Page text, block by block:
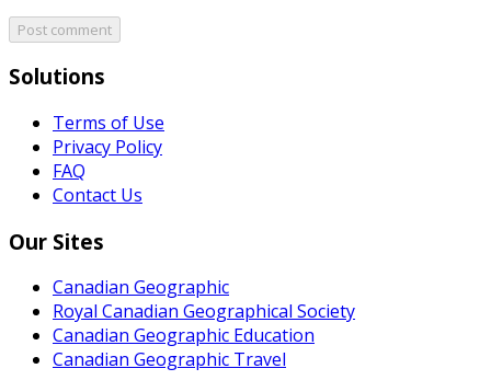
Post comment
Solutions
Terms of Use
Privacy Policy
FAQ
Contact Us
Our Sites
Canadian Geographic
Royal Canadian Geographical Society
Canadian Geographic Education
Canadian Geographic Travel